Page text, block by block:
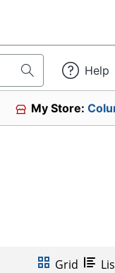
Help
My Store:
Grid